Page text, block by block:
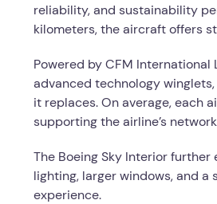
reliability, and sustainability
kilometers, the aircraft offers
Powered by CFM
advanced technology
it replaces. On average, each
supporting the airline’s
The Boeing Sky Interior
lighting, larger windows, and
experience.